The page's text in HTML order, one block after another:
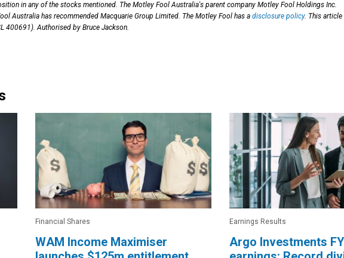
in any of the stocks mentioned. The Motley Fool Australia's parent company Motley Fool Holdings Inc.
Australia has recommended Macquarie Group Limited. The Motley Fool has a disclosure policy. This article
400691). Authorised by Bruce Jackson.
Financial Shares
WAM Income Maximiser
Earnings Results
Argo Investments